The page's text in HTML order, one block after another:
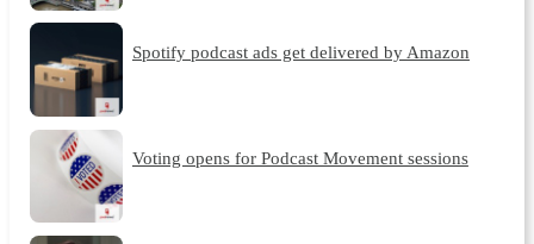
Spotify podcast ads get delivered by Amazon
Voting opens for Podcast Movement sessions